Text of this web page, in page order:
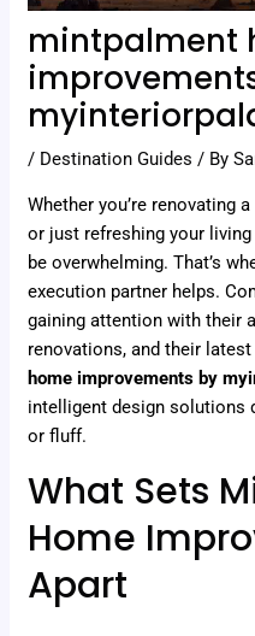
mintpalment
/ Destination Guides / By
Whether you’re renovating
or just refreshing your
be overwhelming. That’s
execution partner helps.
gaining attention with their
renovations, and their
home improvements by
intelligent design solutions
or fluff.
What Sets
Home
Apart